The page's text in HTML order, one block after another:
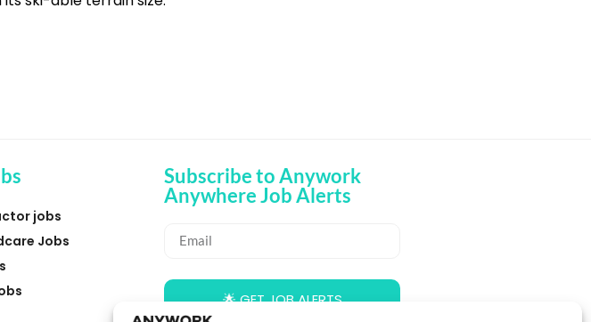
jobs
Jobs
Subscribe to Anywork
Anywhere Job Alerts
🌟 GET JOB ALERTS